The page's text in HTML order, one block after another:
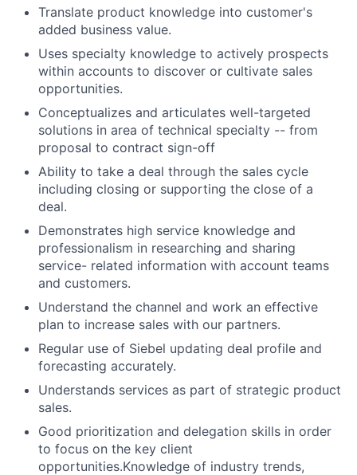
Translate product knowledge into customer's
added business value.
Uses specialty knowledge to actively prospects
within accounts to discover or cultivate sales
opportunities.
Conceptualizes and articulates well-targeted
solutions in area of technical specialty -- from
proposal to contract sign-off
Ability to take a deal through the sales cycle
including closing or supporting the close of a
deal.
Demonstrates high service knowledge and
professionalism in researching and sharing
service- related information with account teams
and customers.
Understand the channel and work an effective
plan to increase sales with our partners.
Regular use of Siebel updating deal profile and
forecasting accurately.
Understands services as part of strategic product
sales.
Good prioritization and delegation skills in order
to focus on the key client
opportunities.Knowledge of industry trends,